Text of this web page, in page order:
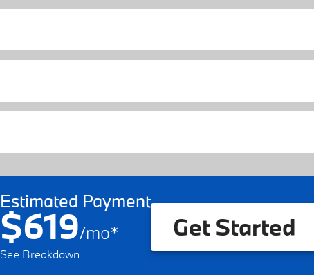
Estimated Payment
$619/mo*
See Breakdown
Get Started